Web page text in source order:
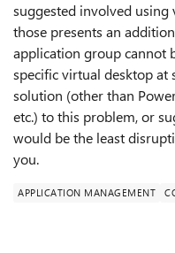
suggested involved using
those presents an
application group cannot
specific virtual desktop at
solution (other than
etc.) to this problem, or
would be the least
you.
APPLICATION MANAGEMENT